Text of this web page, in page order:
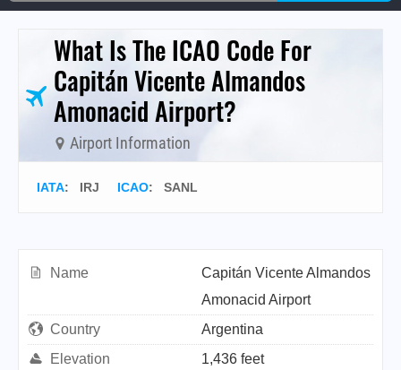
What Is The ICAO Code For
Capitán Vicente Almandos
Amonacid Airport?
Airport Information
IATA: IRJ ICAO: SANL
Name
Capitán Vicente Almandos
Amonacid Airport
Country
Argentina
Elevation
1,436 feet